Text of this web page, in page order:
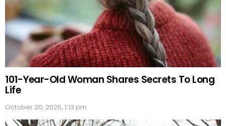
101-Year-Old Woman Shares Secrets To Long
Life
October 20, 2025, 1:13 pm